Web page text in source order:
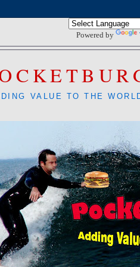
Powered by
VALUE TO THE